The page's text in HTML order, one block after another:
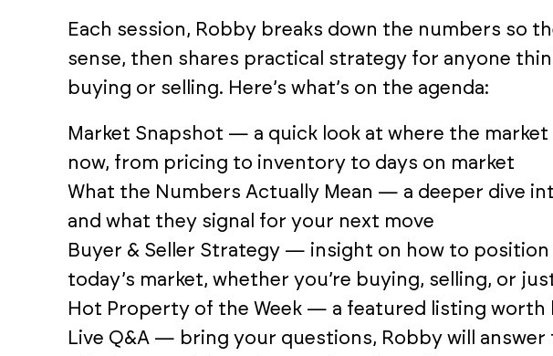
Each session, Robby breaks down the numbers so
sense, then shares practical strategy for anyone
buying or selling. Here’s what’s on the agenda:
Market Snapshot — a quick look at where the
now, from pricing to inventory to days on market
What the Numbers Actually Mean — a deeper dive
and what they signal for your next move
Buyer & Seller Strategy — insight on how to position
today’s market, whether you’re buying, selling, or
Hot Property of the Week — a featured listing worth
Live Q&A — bring your questions, Robby will answer